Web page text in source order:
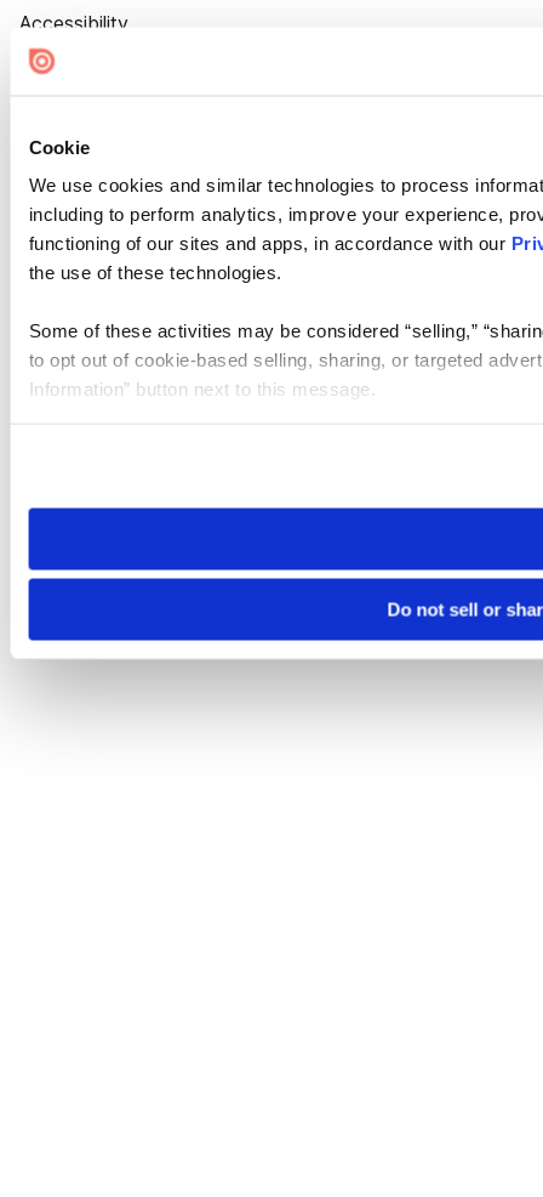
Cookie
We use cookies and similar technologies to process
including to perform analytics, improve your experience,
functioning of our sites and apps, in accordance with our
the use of these technologies.
Some of these activities may be considered “selling,”
to opt out of cookie-based selling, sharing, or targeted
Information” button next to this message.
need to be set again.
Do not sell or
Accessibility
Cookie Settings